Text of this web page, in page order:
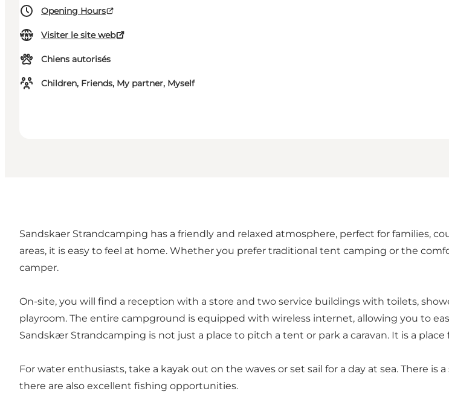
Opening Hours
Visiter le site web
Chiens autorisés
Children, Friends, My partner, Myself
Sandskaer Strandcamping has a friendly and relaxed atmosphere, perfect for families,
areas, it is easy to feel at home. Whether you prefer traditional tent camping or the
camper.
On-site, you will find a reception with a store and two service buildings with toilets,
playroom. The entire campground is equipped with wireless internet, allowing you to
Sandskær Strandcamping is not just a place to pitch a tent or park a caravan. It is a
For water enthusiasts, take a kayak out on the waves or set sail for a day at sea. There
there are also excellent fishing opportunities.